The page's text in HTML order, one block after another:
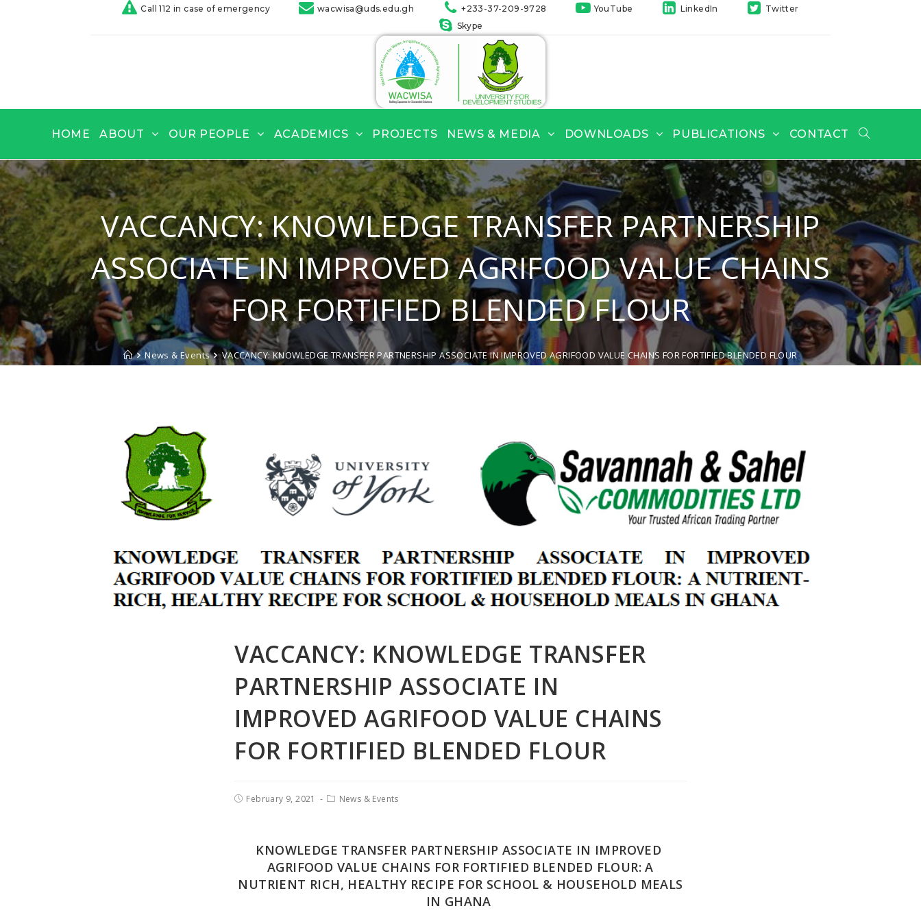
Call 112 in case of emergency wacwisa@uds.edu.gh +233-37-209-9728 YouTube LinkedIn
Twitter
Skype
HOME ABOUT OUR PEOPLE ACADEMICS PROJECTS NEWS & MEDIA DOWNLOADS PUBLICATIONS CONTACT
VACCANCY: KNOWLEDGE TRANSFER PARTNERSHIP
ASSOCIATE IN IMPROVED AGRIFOOD VALUE CHAINS
FOR FORTIFIED BLENDED FLOUR
News & Events VACCANCY: KNOWLEDGE TRANSFER PARTNERSHIP ASSOCIATE IN IMPROVED AGRIFOOD VALUE CHAINS FOR FORTIFIED BLENDED FLOUR
VACCANCY: KNOWLEDGE TRANSFER
PARTNERSHIP ASSOCIATE IN
IMPROVED AGRIFOOD VALUE CHAINS
FOR FORTIFIED BLENDED FLOUR
February 9, 2021 News & Events
KNOWLEDGE TRANSFER PARTNERSHIP ASSOCIATE IN IMPROVED
AGRIFOOD VALUE CHAINS FOR FORTIFIED BLENDED FLOUR: A
NUTRIENT RICH, HEALTHY RECIPE FOR SCHOOL & HOUSEHOLD MEALS
IN GHANA